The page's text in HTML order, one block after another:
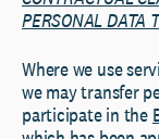
PERSONAL DATA
Where we use
we may transfer
participate in the